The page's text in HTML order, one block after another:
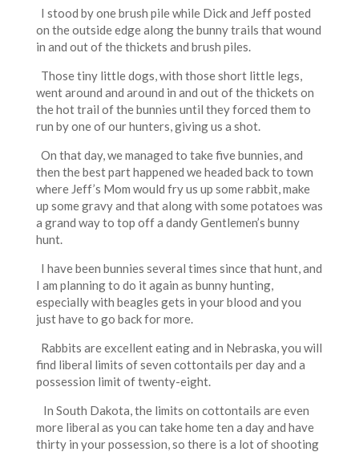
I stood by one brush pile while Dick and Jeff posted
on the outside edge along the bunny trails that wound
in and out of the thickets and brush piles.
Those tiny little dogs, with those short little legs,
went around and around in and out of the thickets on
the hot trail of the bunnies until they forced them to
run by one of our hunters, giving us a shot.
On that day, we managed to take five bunnies, and
then the best part happened we headed back to town
where Jeff’s Mom would fry us up some rabbit, make
up some gravy and that along with some potatoes was
a grand way to top off a dandy Gentlemen’s bunny
hunt.
I have been bunnies several times since that hunt, and
I am planning to do it again as bunny hunting,
especially with beagles gets in your blood and you
just have to go back for more.
Rabbits are excellent eating and in Nebraska, you will
find liberal limits of seven cottontails per day and a
possession limit of twenty-eight.
In South Dakota, the limits on cottontails are even
more liberal as you can take home ten a day and have
thirty in your possession, so there is a lot of shooting